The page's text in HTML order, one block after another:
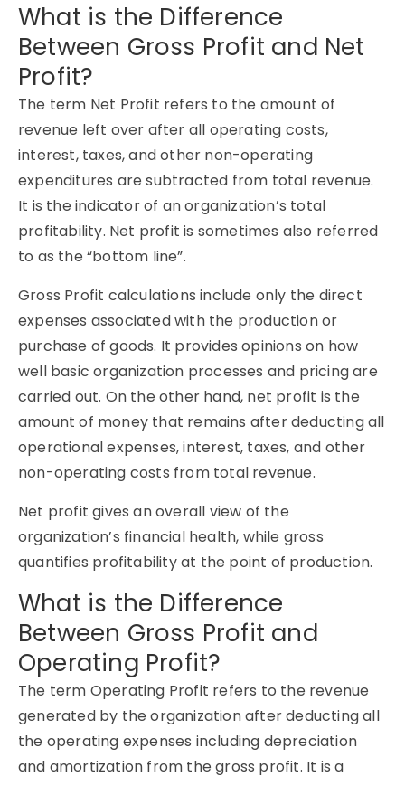
What is the Difference
Between Gross Profit and Net
Profit?
The term Net Profit refers to the amount of
revenue left over after all operating costs,
interest, taxes, and other non-operating
expenditures are subtracted from total revenue.
It is the indicator of an organization’s total
profitability. Net profit is sometimes also referred
to as the “bottom line”.
Gross Profit calculations include only the direct
expenses associated with the production or
purchase of goods. It provides opinions on how
well basic organization processes and pricing are
carried out. On the other hand, net profit is the
amount of money that remains after deducting all
operational expenses, interest, taxes, and other
non-operating costs from total revenue.
Net profit gives an overall view of the
organization’s financial health, while gross
quantifies profitability at the point of production.
What is the Difference
Between Gross Profit and
Operating Profit?
The term Operating Profit refers to the revenue
generated by the organization after deducting all
the operating expenses including depreciation
and amortization from the gross profit. It is a